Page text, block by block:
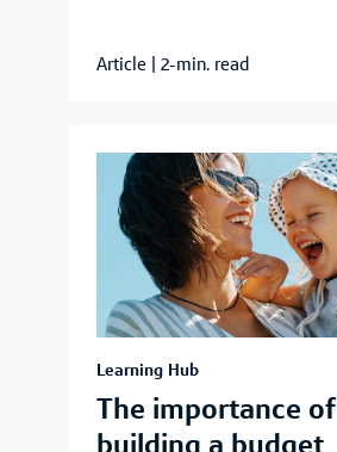
Article 2-min. read
Learning Hub
The importance of